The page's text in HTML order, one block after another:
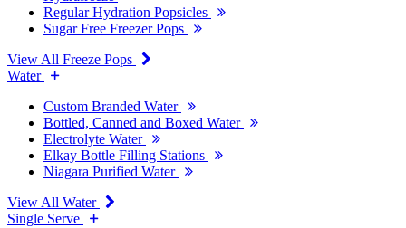
Regular Hydration Popsicles
Sugar Free Freezer Pops
View All Freeze Pops
Water
Custom Branded Water
Bottled, Canned and Boxed Water
Electrolyte Water
Elkay Bottle Filling Stations
Niagara Purified Water
View All Water
Single Serve